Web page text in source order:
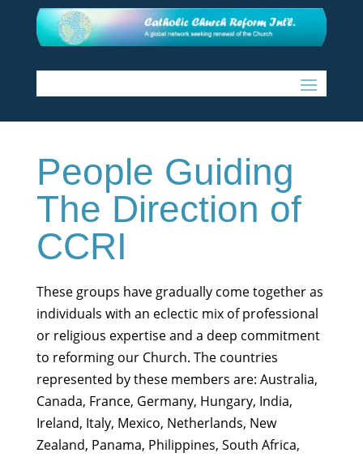
People Guiding
The Direction of
CCRI
These groups have gradually come together as
individuals with an eclectic mix of professional
or religious expertise and a deep commitment
to reforming our Church. The countries
represented by these members are: Australia,
Canada, France, Germany, Hungary, India,
Ireland, Italy, Mexico, Netherlands, New
Zealand, Panama, Philippines, South Africa,